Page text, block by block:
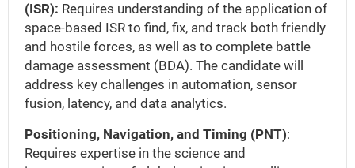
(ISR): Requires understanding of the application of
space-based ISR to find, fix, and track both friendly
and hostile forces, as well as to complete battle
damage assessment (BDA). The candidate will
address key challenges in automation, sensor
fusion, latency, and data analytics.
Positioning, Navigation, and Timing (PNT):
Requires expertise in the science and